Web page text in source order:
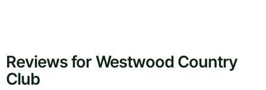
Reviews for Westwood Country
Club